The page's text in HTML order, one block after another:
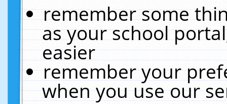
remember some
as your school
easier
remember your
when you use our